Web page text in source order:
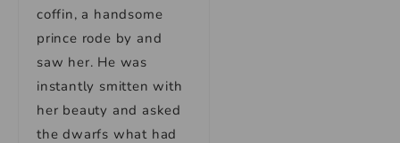
coffin, a handsome
prince rode by and
saw her. He was
instantly smitten with
her beauty and asked
the dwarfs what had